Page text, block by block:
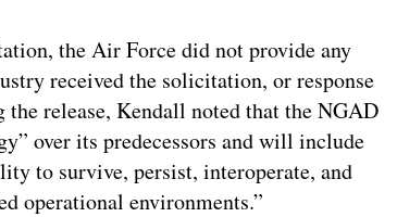
the Air Force did not provide any
received the solicitation, or response
the release, Kendall noted that the NGAD
over its predecessors and will include
to survive, persist, interoperate, and
operational environments.”